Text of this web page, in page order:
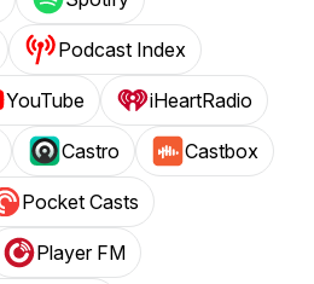
Podcast Index
YouTube iHeartRadio
Castro Castbox
Pocket Casts
Player FM